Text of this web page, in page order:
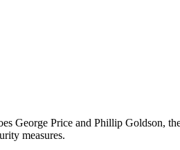
George Price and Phillip Goldson,
measures.